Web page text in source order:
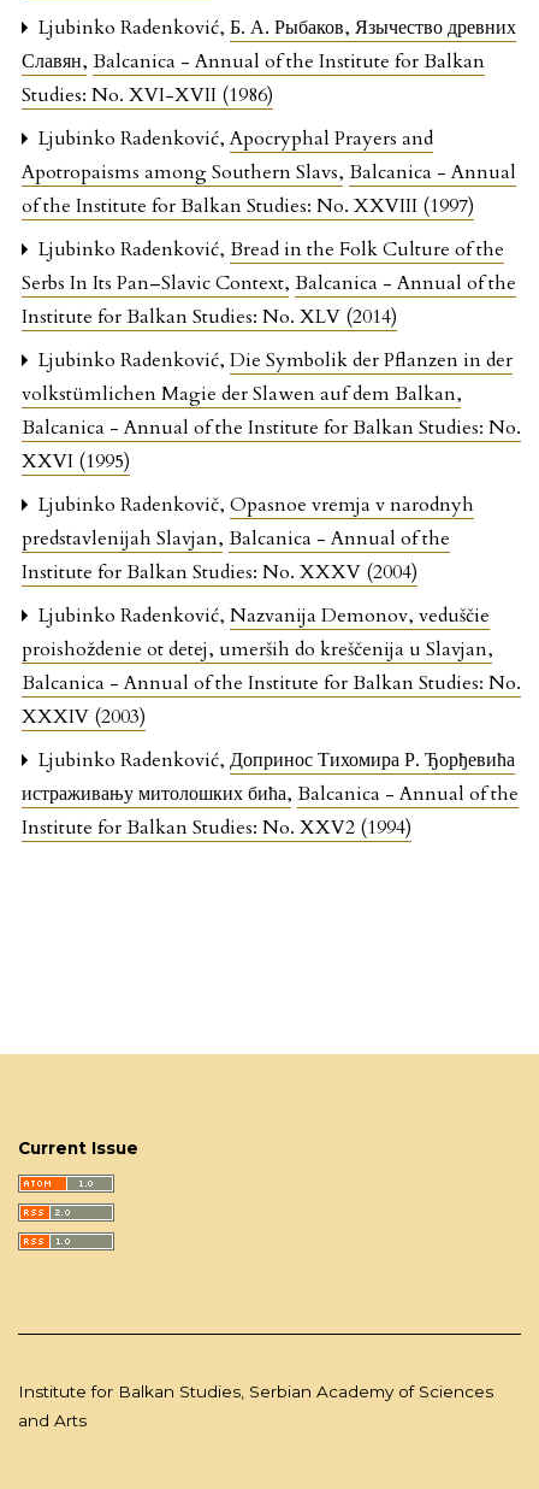
Ljubinko Radenković, Б. А. Рыбаков, Язычество древних
Славян, Balcanica - Annual of the Institute for Balkan
Studies: No. XVI-XVII (1986)
Ljubinko Radenković,Apocryphal Prayers and
Apotropaisms among Southern Slavs, Balcanica - Annual
of the Institute for Balkan Studies: No. XXVIII (1997)
Ljubinko Radenković, Bread in the Folk Culture of the
Serbs In Its Pan–Slavic Context, Balcanica - Annual of the
Institute for Balkan Studies: No. XLV (2014)
Ljubinko Radenković, Die Symbolik der Pflanzen in der
volkstümlichen Magie der Slawen auf dem Balkan,
Balcanica - Annual of the Institute for Balkan Studies: No.
XXVI (1995)
Ljubinko Radenkovič, Opasnoe vremja v narodnyh
predstavlenijah Slavjan, Balcanica - Annual of the
Institute for Balkan Studies: No. XXXV (2004)
Ljubinko Radenković, Nazvanija Demonov, veduščie
proishoždenie ot detej, umerših do kreščenija u Slavjan,
Balcanica - Annual of the Institute for Balkan Studies: No.
XXXIV (2003)
Ljubinko Radenković, Допринос Тихомира Р. Ђорђевића
истраживању митолошких бића, Balcanica - Annual of the
Institute for Balkan Studies: No. XXV2 (1994)
Current Issue
Institute for Balkan Studies, Serbian Academy of Sciences
and Arts